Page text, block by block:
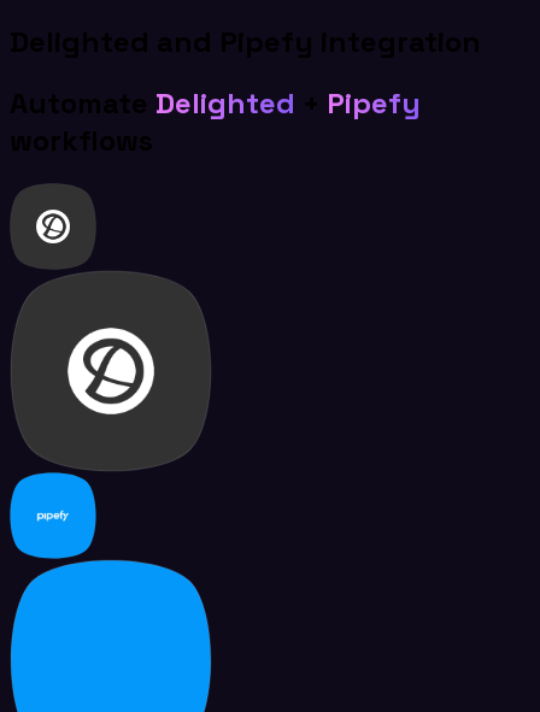
Delighted and Pipefy integration
Automate Delighted + Pipefy
workflows